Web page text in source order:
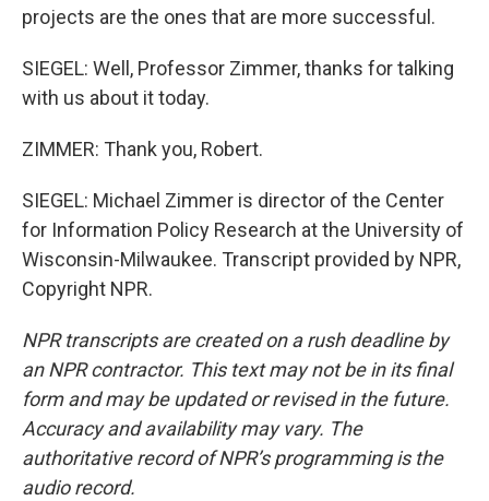
projects are the ones that are more successful.
SIEGEL: Well, Professor Zimmer, thanks for talking
with us about it today.
ZIMMER: Thank you, Robert.
SIEGEL: Michael Zimmer is director of the Center
for Information Policy Research at the University of
Wisconsin-Milwaukee. Transcript provided by NPR,
Copyright NPR.
NPR transcripts are created on a rush deadline by
an NPR contractor. This text may not be in its final
form and may be updated or revised in the future.
Accuracy and availability may vary. The
authoritative record of NPR’s programming is the
audio record.